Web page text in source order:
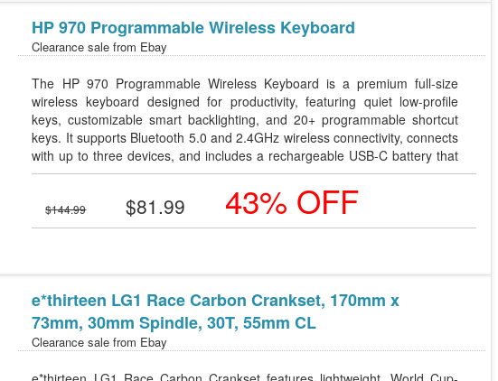
HP 970 Programmable Wireless Keyboard
Clearance sale from Ebay
The HP 970 Programmable Wireless Keyboard is a premium full-size
wireless keyboard designed for productivity, featuring quiet low-profile
keys, customizable smart backlighting, and 20+ programmable shortcut
keys. It supports Bluetooth 5.0 and 2.4GHz wireless connectivity, connects
with up to three devices, and includes a rechargeable USB-C battery that
lasts up to 6 months on a single charge. Compatible with Windows and
macOS, it delivers a comfortable and efficient typing experience for
professionals and multitaskers.
$144.99 $81.99 43% OFF
e*thirteen LG1 Race Carbon Crankset, 170mm x
73mm, 30mm Spindle, 30T, 55mm CL
Clearance sale from Ebay